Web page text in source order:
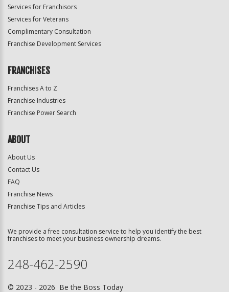
Services for Franchisors
Services for Veterans
Complimentary Consultation
Franchise Development Services
FRANCHISES
Franchises A to Z
Franchise Industries
Franchise Power Search
ABOUT
About Us
Contact Us
FAQ
Franchise News
Franchise Tips and Articles
We provide a free consultation service to help you identify the best
franchises to meet your business ownership dreams.
248-462-2590
© 2023 - 2026 Be the Boss Today